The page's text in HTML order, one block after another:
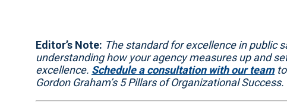
Editor’s Note: The standard for excellence in public
understanding how your agency measures up and
excellence. Schedule a consultation with our team
Gordon Graham’s 5 Pillars of Organizational Success.